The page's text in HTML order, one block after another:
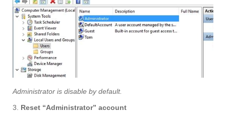
Administrator is disable by default.
3. Reset “Administrator” account